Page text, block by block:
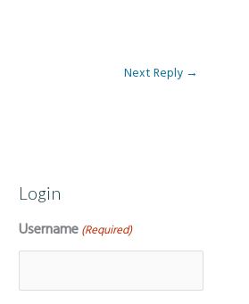
Next Reply →
Login
Username (Required)